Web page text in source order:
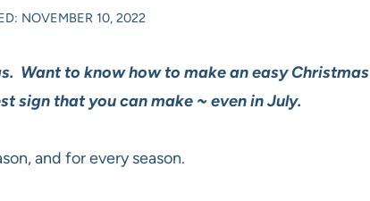
NOVEMBER 10, 2022
Want to know how to make an easy Christmas
sign that you can make ~ even in July.
and for every season.